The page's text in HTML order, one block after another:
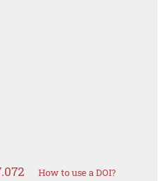
How to use a DOI?